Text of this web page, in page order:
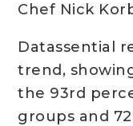
Chef Nick
Datassential
trend,
the 93rd
groups and